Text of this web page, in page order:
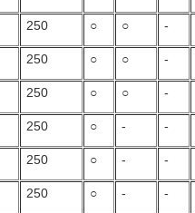
250 ○ ○ -
250 ○ ○ -
250 ○ ○ -
250 ○ - -
250 ○ - -
250 ○ - -